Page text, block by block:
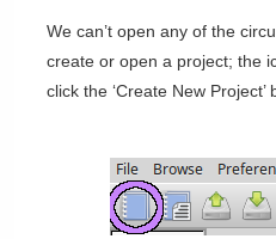
We can’t open any of the
create or open a project; the
click the ‘Create New Project’